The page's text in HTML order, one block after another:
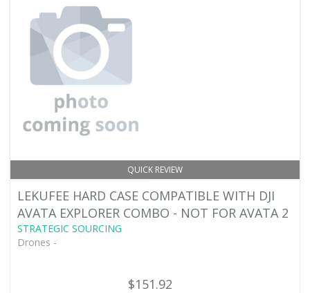
QUICK REVIEW
LEKUFEE HARD CASE COMPATIBLE WITH DJI
AVATA EXPLORER COMBO - NOT FOR AVATA 2
STRATEGIC SOURCING
Drones -
$151.92